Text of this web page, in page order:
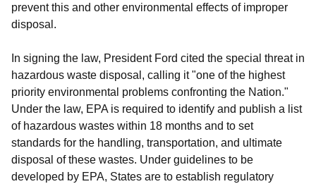
prevent this and other environmental effects of improper
disposal.
In signing the law, President Ford cited the special threat in
hazardous waste disposal, calling it "one of the highest
priority environmental problems confronting the Nation."
Under the law, EPA is required to identify and publish a list
of hazardous wastes within 18 months and to set
standards for the handling, transportation, and ultimate
disposal of these wastes. Under guidelines to be
developed by EPA, States are to establish regulatory